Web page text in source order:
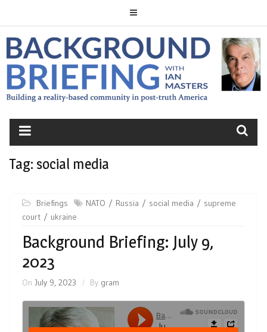
BACKGROUND
BRIEFING
Tag: social media
Briefings NATO Russia social media
supreme
court
ukraine
Background Briefing: July 9,
2023
On July 9, 2023 By gram